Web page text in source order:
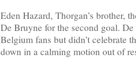
Eden Hazard, Thorgan’s brother,
De Bruyne for the second goal.
Belgium fans but didn’t celebrate
down in a calming motion out of